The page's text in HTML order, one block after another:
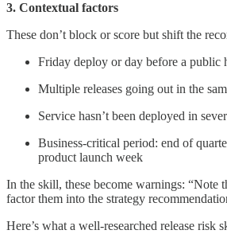
3. Contextual factors
These don’t block or score but shift the
Friday deploy or day before a public
Multiple releases going out in the
Service hasn’t been deployed in
Business-critical period: end of
product launch week
In the skill, these become warnings: “Note
factor them into the strategy
Here’s what a well-researched release risk